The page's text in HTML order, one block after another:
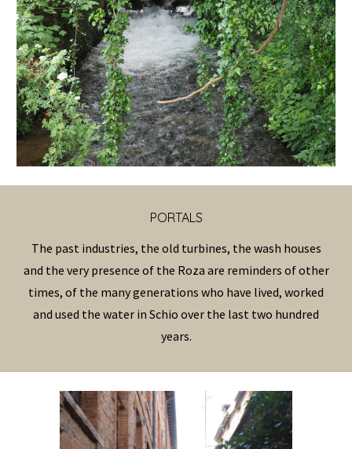
PORTALS
The past industries, the old turbines, the wash houses
and the very presence of the Roza are reminders of other
times, of the many generations who have lived, worked
and used the water in Schio over the last two hundred
years.